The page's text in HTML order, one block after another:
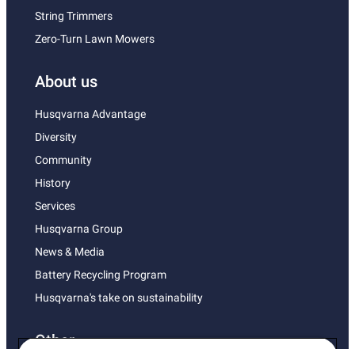
String Trimmers
Zero-Turn Lawn Mowers
About us
Husqvarna Advantage
Diversity
Community
History
Services
Husqvarna Group
News & Media
Battery Recycling Program
Husqvarna's take on sustainability
Other